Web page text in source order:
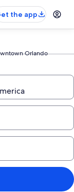
the app
Orlando